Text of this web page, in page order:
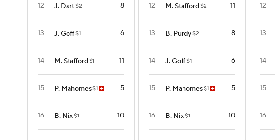
12 J. Dart$2 8
13 J. Goff$1 6
14 M. Stafford$1 11
15 P. Mahomes$1 5
16 B. Nix$1 10
12 M. Stafford$2 11
13 B. Purdy$2 8
14 J. Goff$1 6
15 P. Mahomes$1 5
16 B. Nix$1 10
12
13
14
15
16